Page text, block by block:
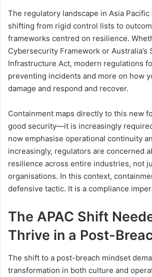
The regulatory landscape in Asia
shifting from rigid control lists to
frameworks centred on resilience.
Cybersecurity Framework or Australia’s
Infrastructure Act, modern regulations
preventing incidents and more on how
damage and respond and recover.
Containment maps directly to this new
good security—it is increasingly
now emphasise operational continuity
increasingly, regulators are concerned
resilience across entire industries, not
organisations. In this context,
defensive tactic. It is a compliance
The APAC Shift
Thrive in a Post-
The shift to a post-breach mindset
transformation in both culture and